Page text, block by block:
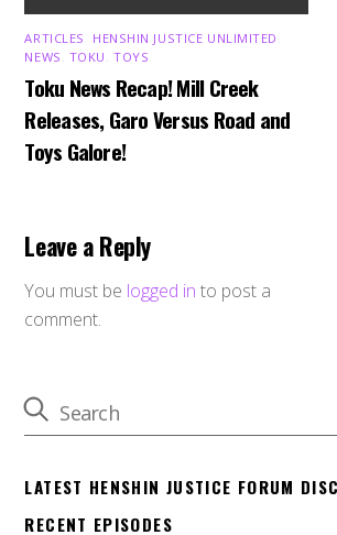
ARTICLES HENSHIN JUSTICE UNLIMITED
NEWS TOKU ,TOYS
Toku News Recap! Mill Creek
Releases, Garo Versus Road and
Toys Galore!
Leave a Reply
You must be logged in to post a
comment.
LATEST HENSHIN JUSTICE FORUM
RECENT EPISODES